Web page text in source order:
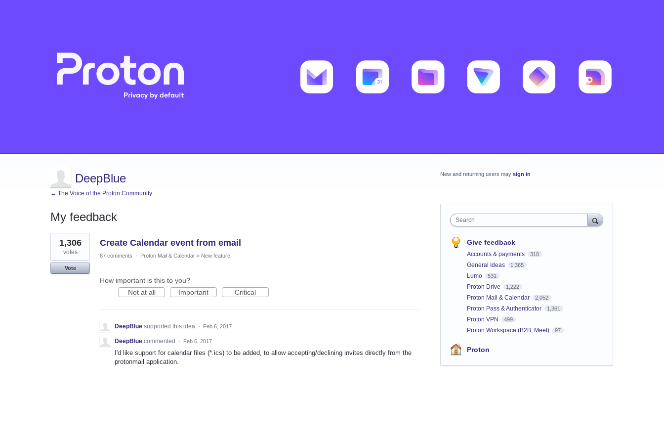
DeepBlue
← The Voice of the Proton Community
My feedback
1
result
found
Create Calendar event from email
1,306
votes
Vote
87 comments · Proton Mail & Calendar » New feature
How important is this to you?
Not at all
Important Critical
DeepBlue supported this idea · Feb 6, 2017
DeepBlue commented · Feb 6, 2017
I'd like support for calendar files (*.ics) to be added, to allow accepting/declining invites directly from the
protonmail application.
New and returning users may sign in
Search
Give feedback
Accounts & payments 310
General Ideas 1,365
Lumo 531
Proton Drive 1,222
Proton Mail & Calendar 2,052
Proton Pass & Authenticator 1,361
Proton VPN 499
Proton Workspace (B2B, Meet) 97
Proton